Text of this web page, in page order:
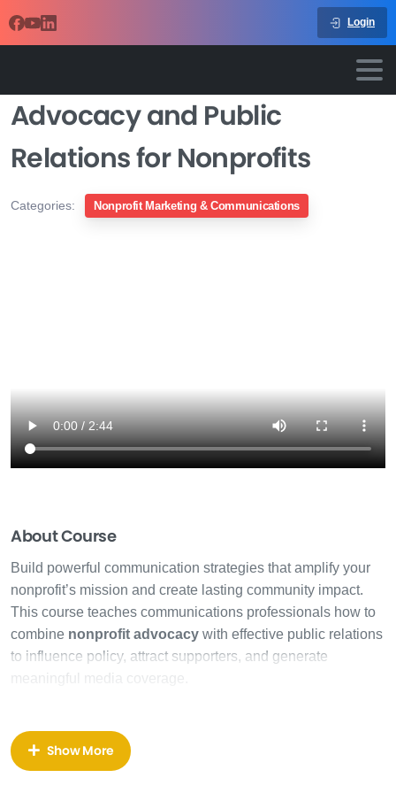
Login
Advocacy and Public
Relations for Nonprofits
Categories: Nonprofit Marketing & Communications
About Course
Build powerful communication strategies that amplify your
nonprofit’s mission and create lasting community impact.
This course teaches communications professionals how to
combine nonprofit advocacy with effective public relations
to influence policy, attract supporters, and generate
meaningful media coverage.
demands strategic thinking, relationship building, and the
ability to move people from awareness to action. You’ll
Show More